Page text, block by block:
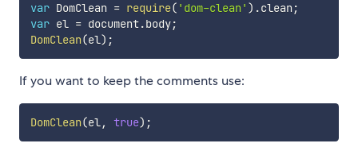
var DomClean = require( 'dom-clean' ) .clean ;
var el = document.body;
DomClean(el) ;
If you want to keep the comments use:
DomClean(el, true) ;